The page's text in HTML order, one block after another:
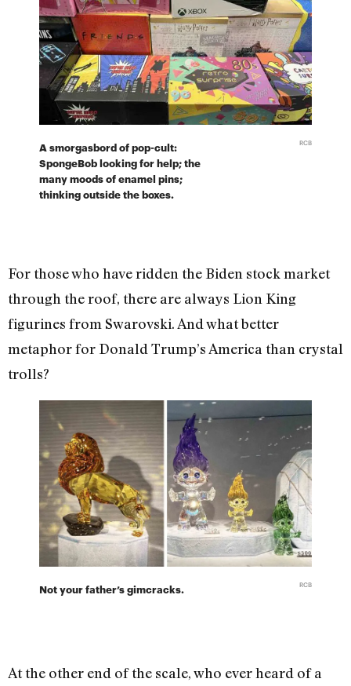
A smorgasbord of pop-cult:
SpongeBob looking for help; the
many moods of enamel pins;
thinking outside the boxes.
RCB
For those who have ridden the Biden stock market
through the roof, there are always Lion King
figurines from Swarovski. And what better
metaphor for Donald Trump’s America than crystal
trolls?
Not your father’s gimcracks. RCB
At the other end of the scale, who ever heard of a